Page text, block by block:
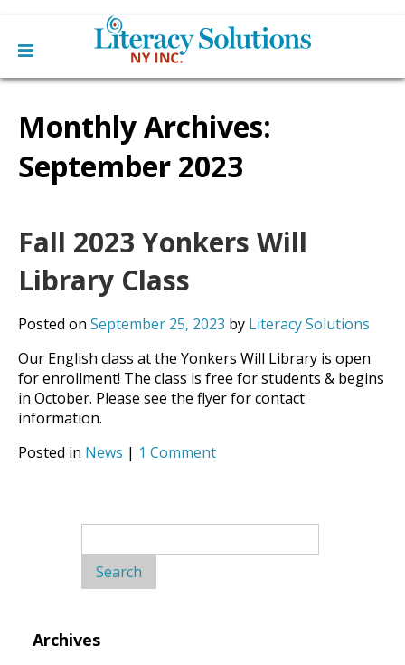
menu
Skip
contentLearn English
Learn To Read English
Learn To Speak English
Get Involved
Become a Tutor / Teach English
About Us
Board
Staff
Blog
From The Board
Contact Us
Monthly Archives:
September 2023
Fall 2023 Yonkers Will
Library Class
Posted on September 25, 2023 by Literacy Solutions
Our English class at the Yonkers Will Library is open
for enrollment! The class is free for students & begins
in October. Please see the flyer for contact
information.
Posted in News | 1 Comment
for:
Archives